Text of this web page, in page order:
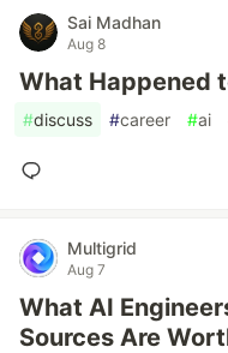
Sai Madhan
Aug 8
What Happened
#discuss #career #ai
Multigrid
Aug 7
What AI
Sources Are